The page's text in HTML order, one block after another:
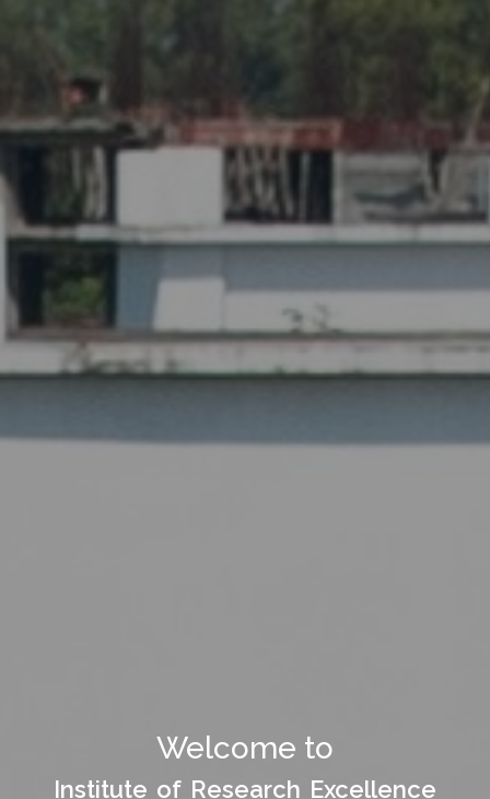
Welcome to
Institute of Research Excellence
Welcome to Department
of